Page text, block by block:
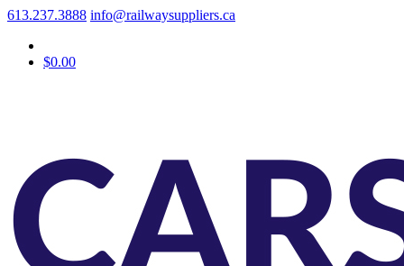
613.237.3888 info@railwaysuppliers.ca
$0.00